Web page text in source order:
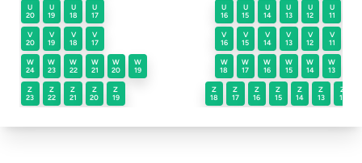
U
20
U
19
U
18
U
17
U
16
U
15
U
14
U
13
U
12
U
11
V
20
V
19
V
18
V
17
V
16
V
15
V
14
V
13
V
12
V
11
W
24
W
23
W
22
W
21
W
20
W
19
W
18
W
17
W
16
W
15
W
14
W
13
Z
23
Z
22
Z
21
Z
20
Z
19
Z
18
Z
17
Z
16
Z
15
Z
14
Z
13
Z
12